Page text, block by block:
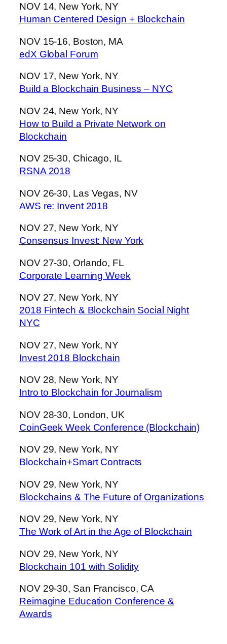
NOV 14, New York, NY
Human Centered Design + Blockchain
NOV 15-16, Boston, MA
edX Global Forum
NOV 17, New York, NY
Build a Blockchain Business – NYC
NOV 24, New York, NY
How to Build a Private Network on
Blockchain
NOV 25-30, Chicago, IL
RSNA 2018
NOV 26-30, Las Vegas, NV
AWS re: Invent 2018
NOV 27, New York, NY
Consensus Invest: New York
NOV 27-30, Orlando, FL
Corporate Learning Week
NOV 27, New York, NY
2018 Fintech & Blockchain Social Night
NYC
NOV 27, New York, NY
Invest 2018 Blockchain
NOV 28, New York, NY
Intro to Blockchain for Journalism
NOV 28-30, London, UK
CoinGeek Week Conference (Blockchain)
NOV 29, New York, NY
Blockchain+Smart Contracts
NOV 29, New York, NY
Blockchains & The Future of Organizations
NOV 29, New York, NY
The Work of Art in the Age of Blockchain
NOV 29, New York, NY
Blockchain 101 with Solidity
NOV 29-30, San Francisco, CA
Reimagine Education Conference &
Awards